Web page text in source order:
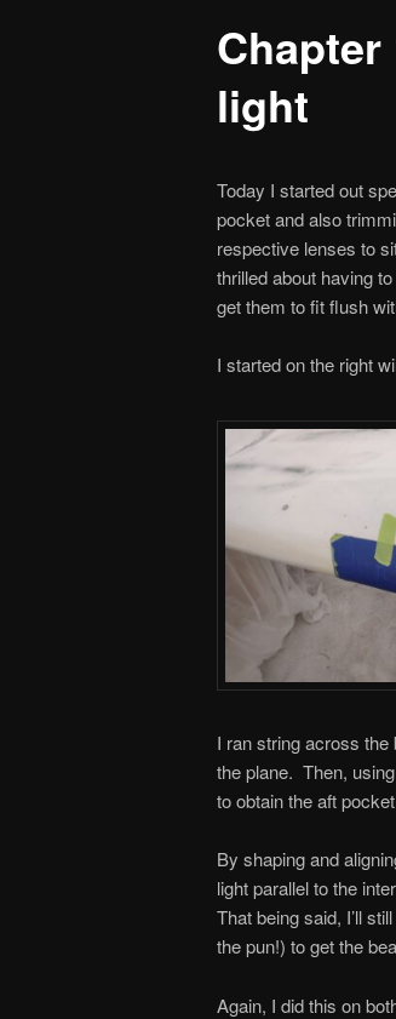
Chapter
light
Today I started out
pocket and also
respective lenses to
thrilled about having
get them to fit flush
I started on the right
I ran string across the
the plane. Then,
to obtain the aft
By shaping and
light parallel to the
That being said, I’ll
the pun!) to get the
Again, I did this on